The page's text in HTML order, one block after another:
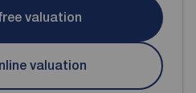
valuation
valuation